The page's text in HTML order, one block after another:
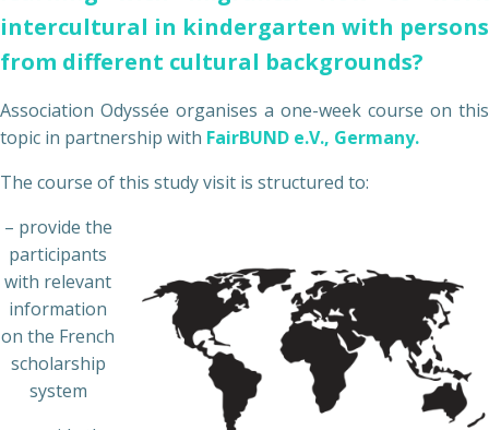
intercultural in kindergarten with persons
from different cultural backgrounds?
Association Odyssée organises a one-week course on this
topic in partnership with FairBUND e.V., Germany.
The course of this study visit is structured to:
– provide the
participants
with relevant
information
on the French
scholarship
system